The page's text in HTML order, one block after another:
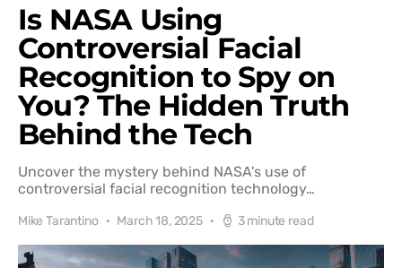
Is NASA Using
Controversial Facial
Recognition to Spy on
You? The Hidden Truth
Behind the Tech
Uncover the mystery behind NASA's use of
controversial facial recognition technology…
Mike Tarantino March 18, 2025 3 minute read